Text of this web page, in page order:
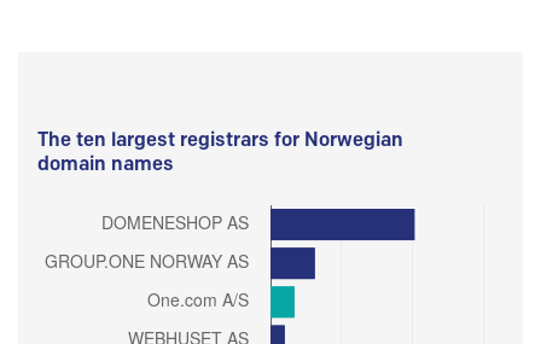
The ten largest registrars for Norwegian
domain names